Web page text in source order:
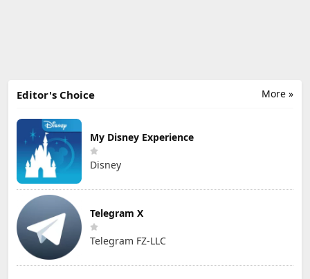
More »
Editor's Choice
My Disney Experience
Disney
Telegram X
Telegram FZ-LLC